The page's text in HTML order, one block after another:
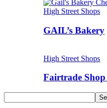
High Street Shops
GAIL’s Bakery
High Street Shops
Fairtrade